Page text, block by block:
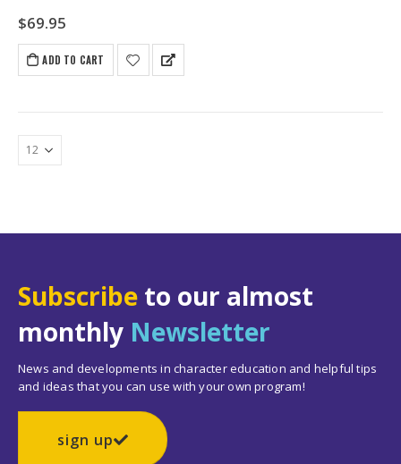
$69.95
ADD TO CART
Subscribe to our almost
monthly Newsletter
News and developments in character education and helpful tips
and ideas that you can use with your own program!
sign up